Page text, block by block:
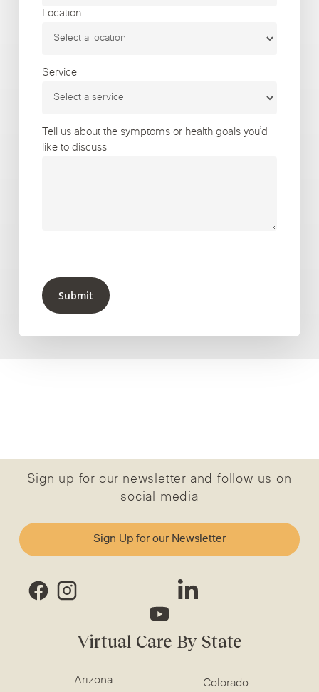
Location
Service
Tell us about the symptoms or health goals you’d
like to discuss
Submit
Sign up for our newsletter and follow us on
social media
Sign Up for our Newsletter
Virtual Care By State
Arizona Colorado